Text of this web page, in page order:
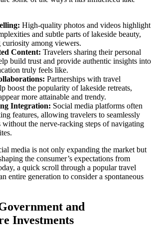
High-quality photos and videos highlight
and subtle parts of lakeside beauty,
curiosity among viewers.
Content: Travelers sharing their personal
build trust and provide authentic insights into
truly feels like.
Partnerships with travel
boost the popularity of lakeside retreats,
more attainable and trendy.
Integration: Social media platforms often
features, allowing travelers to seamlessly
without the nerve-racking steps of navigating
media is not only expanding the market but
the consumer’s expectations from
a quick scroll through a popular travel
entire generation to consider a spontaneous
and
Investments